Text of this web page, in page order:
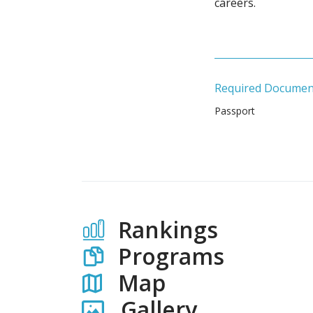
Required
Passport
Rankings
Programs
Map